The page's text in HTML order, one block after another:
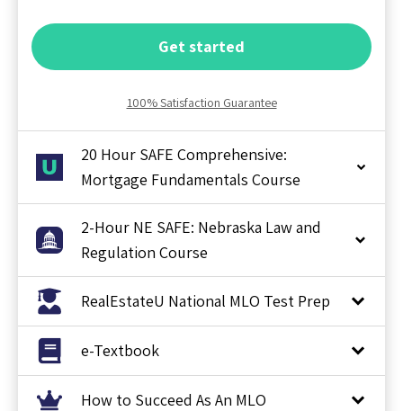
Get started
100% Satisfaction Guarantee
20 Hour SAFE Comprehensive:
Mortgage Fundamentals Course
2-Hour NE SAFE: Nebraska Law and
Regulation Course
RealEstateU National MLO Test Prep
e-Textbook
How to Succeed As An MLO